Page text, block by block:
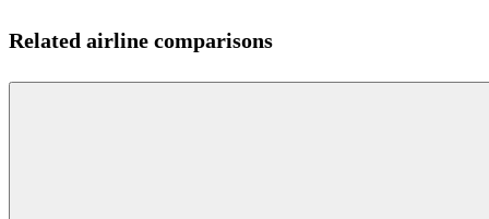
Related airline comparisons